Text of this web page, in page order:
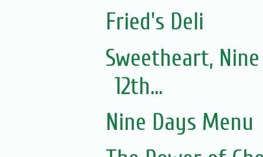
Fried's Deli
Sweetheart,
12th...
Nine Days Menu